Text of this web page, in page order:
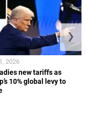
new tariffs as
10% global levy to
2026
❯